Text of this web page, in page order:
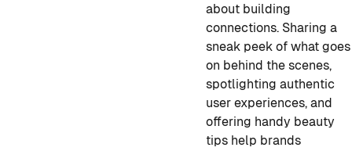
about building
connections. Sharing a
sneak peek of what goes
on behind the scenes,
spotlighting authentic
user experiences, and
offering handy beauty
tips help brands